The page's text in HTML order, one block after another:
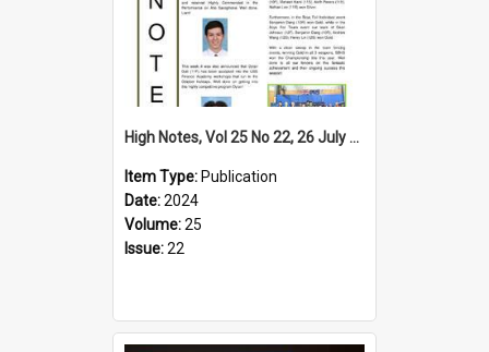
High Notes, Vol 25 No 22, 26 July 2024
Item Type: Publication
Date:2024
Volume:25
Issue:22